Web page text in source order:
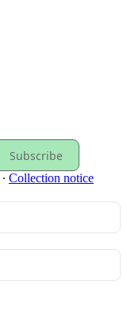
Subscribe
∙ Collection notice